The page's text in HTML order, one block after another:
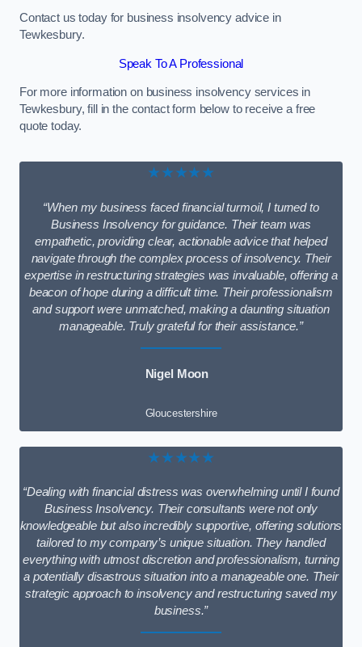
Contact us today for business insolvency advice in
Tewkesbury.
Speak To A Professional
For more information on business insolvency services in
Tewkesbury, fill in the contact form below to receive a free
quote today.
★★★★★
“When my business faced financial turmoil, I turned to
Business Insolvency for guidance. Their team was
empathetic, providing clear, actionable advice that helped
navigate through the complex process of insolvency. Their
expertise in restructuring strategies was invaluable, offering a
beacon of hope during a difficult time. Their professionalism
and support were unmatched, making a daunting situation
manageable. Truly grateful for their assistance.”
Nigel Moon
Gloucestershire
★★★★★
“Dealing with financial distress was overwhelming until I found
Business Insolvency. Their consultants were not only
knowledgeable but also incredibly supportive, offering solutions
tailored to my company’s unique situation. They handled
everything with utmost discretion and professionalism, turning
a potentially disastrous situation into a manageable one. Their
strategic approach to insolvency and restructuring saved my
business.”